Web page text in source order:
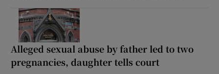
Alleged sexual abuse by father led to two
pregnancies, daughter tells court